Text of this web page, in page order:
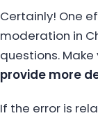
Certainly! One
moderation in
questions.
provide more
If the error is